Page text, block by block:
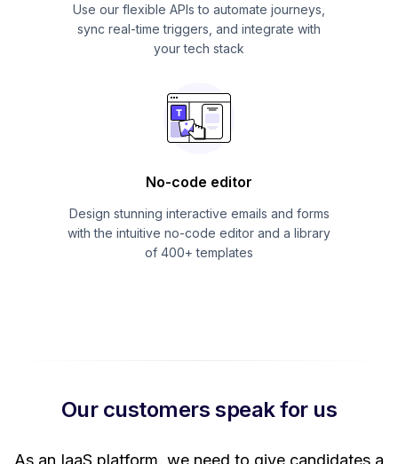
Use our flexible APIs to automate journeys,
sync real-time triggers, and integrate with
your tech stack
No-code editor
Design stunning interactive emails and forms
with the intuitive no-code editor and a library
of 400+ templates
Our customers speak for us
As an IaaS platform, we need to give candidates a